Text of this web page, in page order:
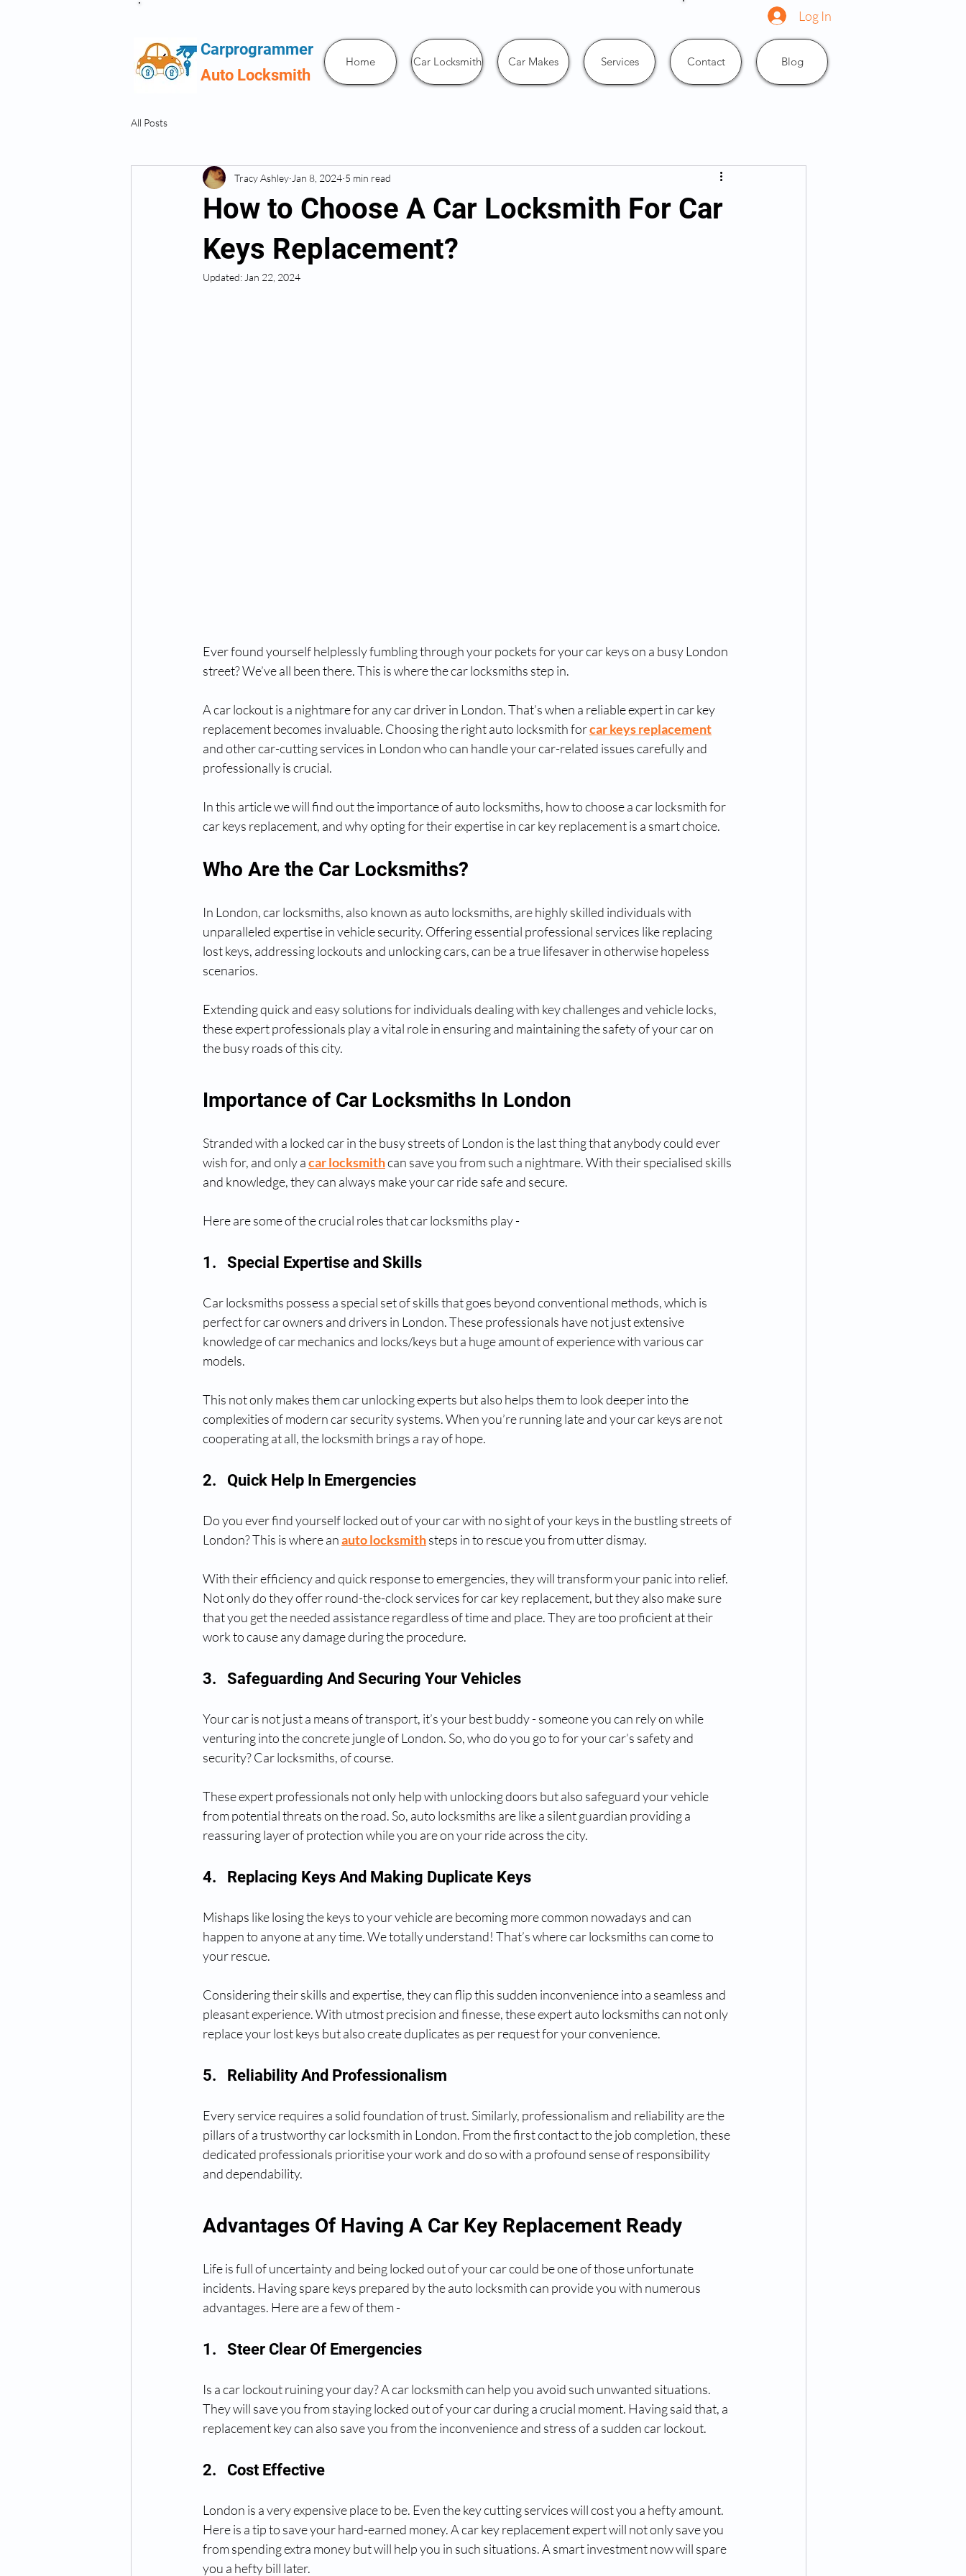
Log In
Home Car Locksmith Car Makes Services Contact Blog
Carprogrammer
Auto Locksmith
All Posts
How to Choose A Car Locksmith For Car
Keys Replacement?
Tracy Ashley Jan 8, 2024 5 min read
Updated: Jan 22, 2024
Ever found yourself helplessly fumbling through your pockets for your car keys on a busy London
street? We’ve all been there. This is where the car locksmiths step in.
A car lockout is a nightmare for any car driver in London. That’s when a reliable expert in car key
replacement becomes invaluable. Choosing the right auto locksmith for car keys replacement
and other car-cutting services in London who can handle your car-related issues carefully and
professionally is crucial.
In this article we will find out the importance of auto locksmiths, how to choose a car locksmith for
car keys replacement, and why opting for their expertise in car key replacement is a smart choice.
Who Are the Car Locksmiths?
In London, car locksmiths, also known as auto locksmiths, are highly skilled individuals with
unparalleled expertise in vehicle security. Offering essential professional services like replacing
lost keys, addressing lockouts and unlocking cars, can be a true lifesaver in otherwise hopeless
scenarios.
Extending quick and easy solutions for individuals dealing with key challenges and vehicle locks,
these expert professionals play a vital role in ensuring and maintaining the safety of your car on
the busy roads of this city.
Importance of Car Locksmiths In London
Stranded with a locked car in the busy streets of London is the last thing that anybody could ever
wish for, and only a car locksmith can save you from such a nightmare. With their specialised skills
and knowledge, they can always make your car ride safe and secure.
Here are some of the crucial roles that car locksmiths play -
1.   Special Expertise and Skills
Car locksmiths possess a special set of skills that goes beyond conventional methods, which is
perfect for car owners and drivers in London. These professionals have not just extensive
knowledge of car mechanics and locks/keys but a huge amount of experience with various car
models.
This not only makes them car unlocking experts but also helps them to look deeper into the
complexities of modern car security systems. When you’re running late and your car keys are not
cooperating at all, the locksmith brings a ray of hope.
2.   Quick Help In Emergencies
Do you ever find yourself locked out of your car with no sight of your keys in the bustling streets of
London? This is where an auto locksmith steps in to rescue you from utter dismay.
With their efficiency and quick response to emergencies, they will transform your panic into relief.
Not only do they offer round-the-clock services for car key replacement, but they also make sure
that you get the needed assistance regardless of time and place. They are too proficient at their
work to cause any damage during the procedure.
3.   Safeguarding And Securing Your Vehicles
Your car is not just a means of transport, it’s your best buddy - someone you can rely on while
venturing into the concrete jungle of London. So, who do you go to for your car’s safety and
security? Car locksmiths, of course.
These expert professionals not only help with unlocking doors but also safeguard your vehicle
from potential threats on the road. So, auto locksmiths are like a silent guardian providing a
reassuring layer of protection while you are on your ride across the city.
4.   Replacing Keys And Making Duplicate Keys
Mishaps like losing the keys to your vehicle are becoming more common nowadays and can
happen to anyone at any time. We totally understand! That’s where car locksmiths can come to
your rescue.
Considering their skills and expertise, they can flip this sudden inconvenience into a seamless and
pleasant experience. With utmost precision and finesse, these expert auto locksmiths can not only
replace your lost keys but also create duplicates as per request for your convenience.
5.   Reliability And Professionalism
Every service requires a solid foundation of trust. Similarly, professionalism and reliability are the
pillars of a trustworthy car locksmith in London. From the first contact to the job completion, these
dedicated professionals prioritise your work and do so with a profound sense of responsibility
and dependability.
Advantages Of Having A Car Key Replacement Ready
Life is full of uncertainty and being locked out of your car could be one of those unfortunate
incidents. Having spare keys prepared by the auto locksmith can provide you with numerous
advantages. Here are a few of them -
1.   Steer Clear Of Emergencies
Is a car lockout ruining your day? A car locksmith can help you avoid such unwanted situations.
They will save you from staying locked out of your car during a crucial moment. Having said that, a
replacement key can also save you from the inconvenience and stress of a sudden car lockout.
2.   Cost Effective
London is a very expensive place to be. Even the key cutting services will cost you a hefty amount.
Here is a tip to save your hard-earned money. A car key replacement expert will not only save you
from spending extra money but will help you in such situations. A smart investment now will spare
you a hefty bill later.